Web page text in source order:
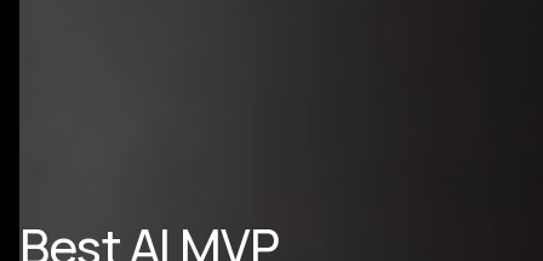
Best AI MVP